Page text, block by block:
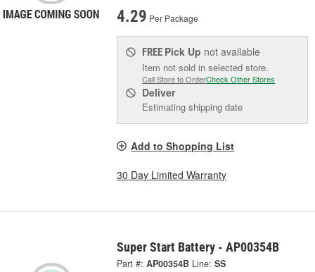
4.29 Per Package
FREE Pick Up not available
Item not sold in selected store.
Call Store to OrderCheck Other Stores
Deliver
Estimating shipping date
Add to Shopping List
30 Day Limited Warranty
Super Start Battery - AP00354B
Part #: AP00354B Line: SS